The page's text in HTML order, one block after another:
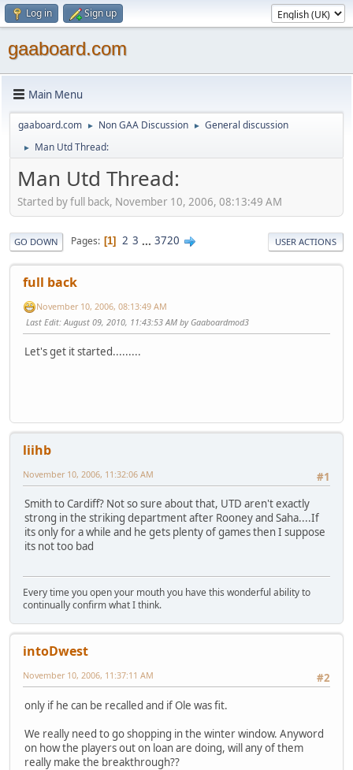
Log in Sign up
gaaboard.com
Main Menu
gaaboard.com ► Non GAA Discussion ► General discussion
► Man Utd Thread:
Man Utd Thread:
Started by full back, November 10, 2006, 08:13:49 AM
GO DOWN Pages 1 2 3 ... 3720 USER ACTIONS
full back
November 10, 2006, 08:13:49 AM
Last Edit: August 09, 2010, 11:43:53 AM by Gaaboardmod3
Let's get it started.........
liihb
#1
November 10, 2006, 11:32:06 AM
Smith to Cardiff? Not so sure about that, UTD aren't exactly
strong in the striking department after Rooney and Saha....If
its only for a while and he gets plenty of games then I suppose
its not too bad
Every time you open your mouth you have this wonderful ability to
continually confirm what I think.
intoDwest
#2
November 10, 2006, 11:37:11 AM
only if he can be recalled and if Ole was fit.
We really need to go shopping in the winter window. Anyword
on how the players out on loan are doing, will any of them
really make the breakthrough??